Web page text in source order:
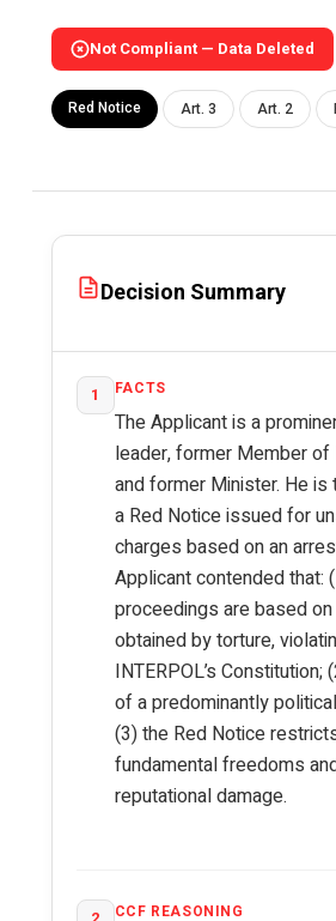
Not Compliant — Data Deleted
Red Notice Art. 3 Art. 2
Decision Summary
1 FACTS
The Applicant is a
leader, former Member of
and former Minister. He
a Red Notice issued for
charges based on an
Applicant contended that:
proceedings are based
obtained by torture,
INTERPOL’s Constitution;
of a predominantly
(3) the Red Notice
fundamental freedoms
reputational damage.
CCF REASONING